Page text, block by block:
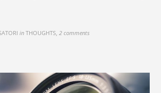
in THOUGHTS 2 comments